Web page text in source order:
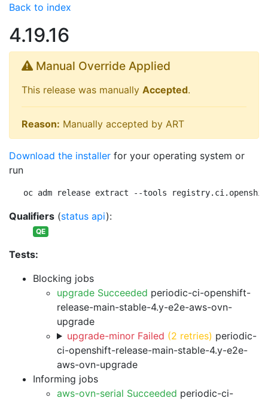
Back to index
4.19.16
Manual Override Applied
This release was manually Accepted.
Reason: Manually accepted by ART
Download the installer for your operating system or
run
oc adm release extract --tools
Qualifiers (status api):
QE
Tests:
Blocking jobs
upgrade Succeeded periodic-ci-openshift-
release-main-stable-4.y-e2e-aws-ovn-
upgrade
upgrade-minor Failed (2 retries) periodic-
ci-openshift-release-main-stable-4.y-e2e-
aws-ovn-upgrade
Informing jobs
aws-ovn-serial Succeeded periodic-ci-